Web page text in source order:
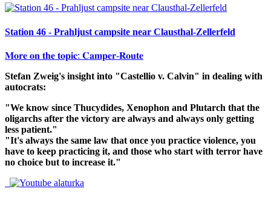
Station 46 - Prahljust campsite near Clausthal-Zellerfeld
𝐌𝐨𝐫𝐞 𝐨𝐧 𝐭𝐡𝐞 𝐭𝐨𝐩𝐢𝐜: 𝐂𝐚𝐦𝐩𝐞𝐫-𝐑𝐨𝐮𝐭𝐞
Stefan Zweig's insight into "Castellio v. Calvin" in dealing with
autocrats:
"We know since Thucydides, Xenophon and Plutarch that the
oligarchs after the victory are always and always only getting
less patient."
"It's always the same law that once you practice violence, you
have to keep practicing it, and those who start with terror have
no choice but to increase it."